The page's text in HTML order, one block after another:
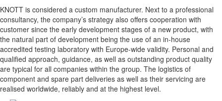
KNOTT is considered a custom manufacturer. Next to a professional
consultancy, the company’s strategy also offers cooperation with
customer since the early development stages of a new product, with
the natural part of development being the use of an in-house
accredited testing laboratory with Europe-wide validity. Personal and
qualified approach, guidance, as well as outstanding product quality
are typical for all companies within the group. The logistics of
component and spare part deliveries as well as their servicing are
realised worldwide, reliably and at the highest level.